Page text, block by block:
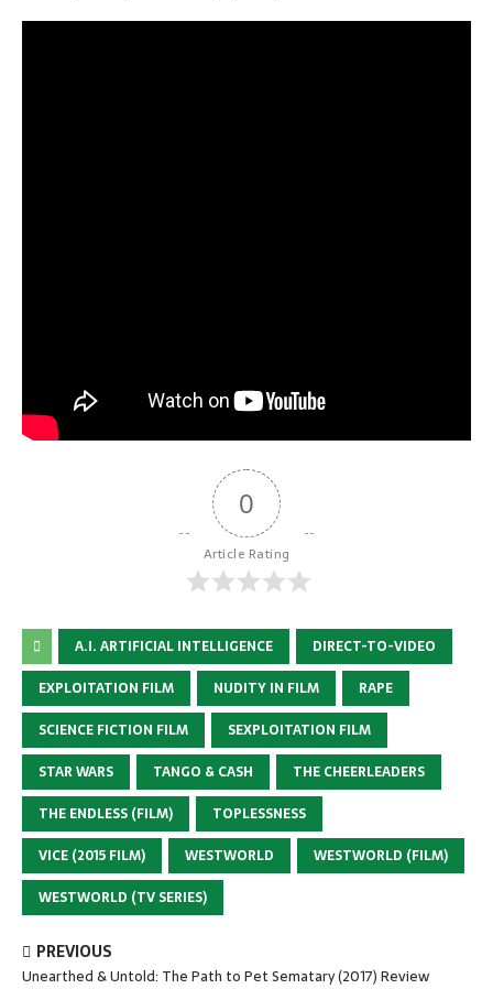
0
Article Rating
A.I. ARTIFICIAL INTELLIGENCE
DIRECT-TO-VIDEO
EXPLOITATION FILM
NUDITY IN FILM
RAPE
SCIENCE FICTION FILM
SEXPLOITATION FILM
STAR WARS
TANGO & CASH
THE CHEERLEADERS
THE ENDLESS (FILM)
TOPLESSNESS
VICE (2015 FILM)
WESTWORLD
WESTWORLD (FILM)
WESTWORLD (TV SERIES)
PREVIOUS
Unearthed & Untold: The Path to Pet Sematary (2017) Review